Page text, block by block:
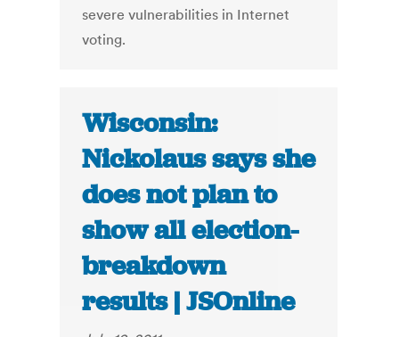
severe vulnerabilities in Internet
voting.
Wisconsin:
Nickolaus says she
does not plan to
show all election-
breakdown
results | JSOnline